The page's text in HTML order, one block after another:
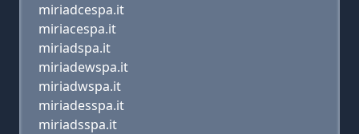
miriadcespa.it
miriacespa.it
miriadspa.it
miriadewspa.it
miriadwspa.it
miriadesspa.it
miriadsspa.it